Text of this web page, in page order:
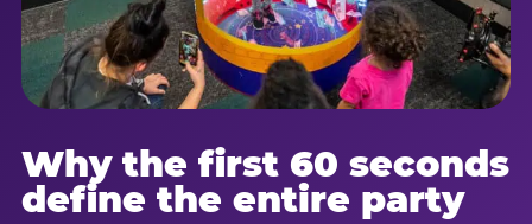
Why the first 60 seconds
define the entire party